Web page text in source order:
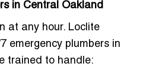
in Central Oakland
at any hour. Loclite
emergency plumbers in
trained to handle: